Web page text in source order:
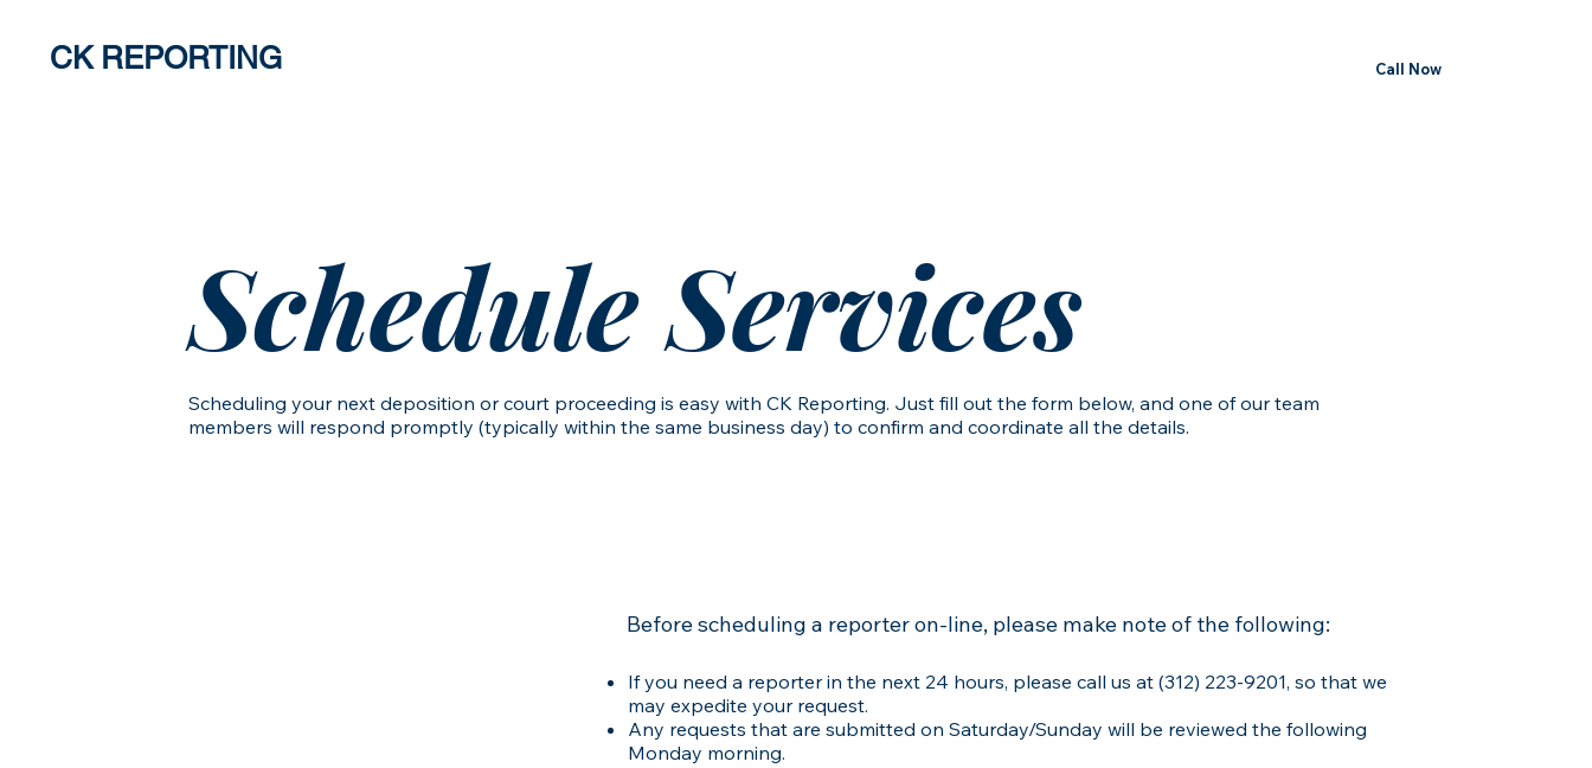
Call Now
CK REPORTING
Before scheduling a reporter on-line, please make note of the following:
If you need a reporter in the next 24 hours, please call us at (312) 223-9201, so that we
may expedite your request.
Any requests that are submitted on Saturday/Sunday will be reviewed the following
Monday morning.
Schedule Services
Scheduling your next deposition or court proceeding is easy with CK Reporting. Just fill out the form below, and one of our team
members will respond promptly (typically within the same business day) to confirm and coordinate all the details.